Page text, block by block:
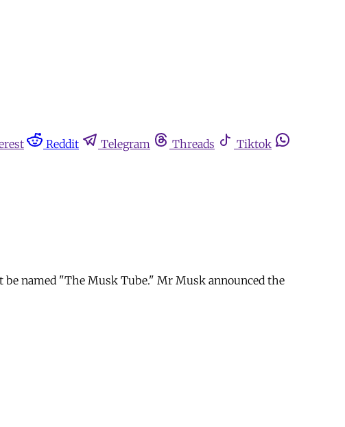
Reddit Telegram Threads
Tiktok
named "The Musk Tube." Mr Musk announced the